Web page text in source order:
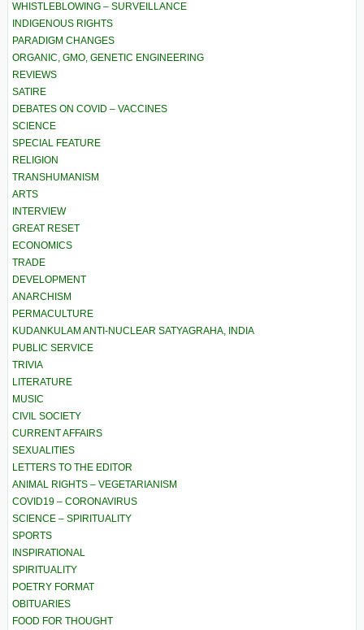
WHISTLEBLOWING – SURVEILLANCE
INDIGENOUS RIGHTS
PARADIGM CHANGES
ORGANIC, GMO, GENETIC ENGINEERING
REVIEWS
SATIRE
DEBATES ON COVID – VACCINES
SCIENCE
SPECIAL FEATURE
RELIGION
TRANSHUMANISM
ARTS
INTERVIEW
GREAT RESET
ECONOMICS
TRADE
DEVELOPMENT
ANARCHISM
PERMACULTURE
KUDANKULAM ANTI-NUCLEAR SATYAGRAHA, INDIA
PUBLIC SERVICE
TRIVIA
LITERATURE
MUSIC
CIVIL SOCIETY
CURRENT AFFAIRS
SEXUALITIES
LETTERS TO THE EDITOR
ANIMAL RIGHTS – VEGETARIANISM
COVID19 – CORONAVIRUS
SCIENCE – SPIRITUALITY
SPORTS
INSPIRATIONAL
SPIRITUALITY
POETRY FORMAT
OBITUARIES
FOOD FOR THOUGHT